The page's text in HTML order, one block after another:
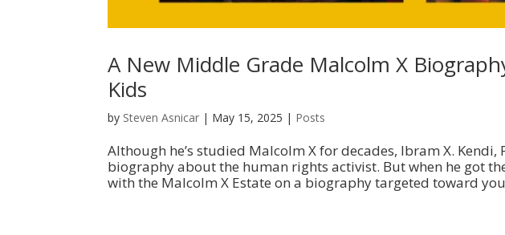
A New Middle Grade Malcolm X
Kids
by Steven Asnicar | May 15, 2025 | Posts
Although he’s studied Malcolm X for decades, Ibram X. Kendi,
biography about the human rights activist. But when he got
with the Malcolm X Estate on a biography targeted toward